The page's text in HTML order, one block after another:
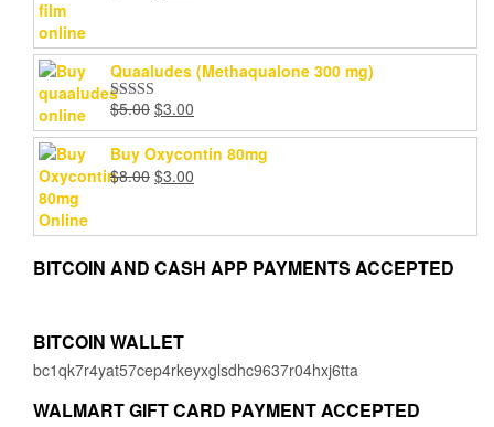
$6.00.$2.50.
Quaaludes (Methaqualone 300 mg)
Rated 4.67
out of 5
$5.00 Original
price
was:
$5.00.
$3.00
price
is:
Buy Oxycontin 80mg
$8.00 Original
$8.00.
$3.00
$3.00.
BITCOIN AND CASH APP PAYMENTS ACCEPTED
BITCOIN WALLET
bc1qk7r4yat57cep4rkeyxglsdhc9637r04hxj6tta
WALMART GIFT CARD PAYMENT ACCEPTED